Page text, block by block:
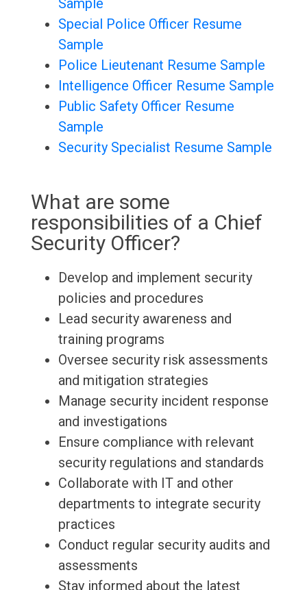
Sample
Special Police Officer Resume
Sample
Police Lieutenant Resume Sample
Intelligence Officer Resume Sample
Public Safety Officer Resume
Sample
Security Specialist Resume Sample
What are some
responsibilities of a Chief
Security Officer?
Develop and implement security
policies and procedures
Lead security awareness and
training programs
Oversee security risk assessments
and mitigation strategies
Manage security incident response
and investigations
Ensure compliance with relevant
security regulations and standards
Collaborate with IT and other
departments to integrate security
practices
Conduct regular security audits and
assessments
Stay informed about the latest